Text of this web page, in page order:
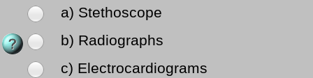
a) Stethoscope
b) Radiographs
c) Electrocardiograms